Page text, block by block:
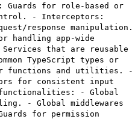
for role-based or
- Interceptors:
response manipulation.
handling app-wide
that are reusable
TypeScript types or
functions and utilities. -
for consistent input
- Global
- Global middlewares
for permission